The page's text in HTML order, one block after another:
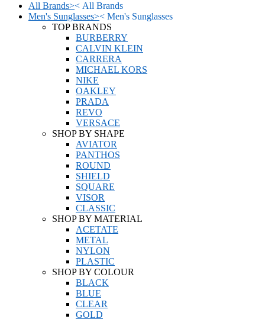
All Brands>< All Brands
Men's Sunglasses>< Men's Sunglasses
TOP BRANDS
BURBERRY
CALVIN KLEIN
CARRERA
MICHAEL KORS
NIKE
OAKLEY
PRADA
REVO
VERSACE
SHOP BY SHAPE
AVIATOR
PANTHOS
ROUND
SHIELD
SQUARE
VISOR
CLASSIC
SHOP BY MATERIAL
ACETATE
METAL
NYLON
PLASTIC
SHOP BY COLOUR
BLACK
BLUE
CLEAR
GOLD